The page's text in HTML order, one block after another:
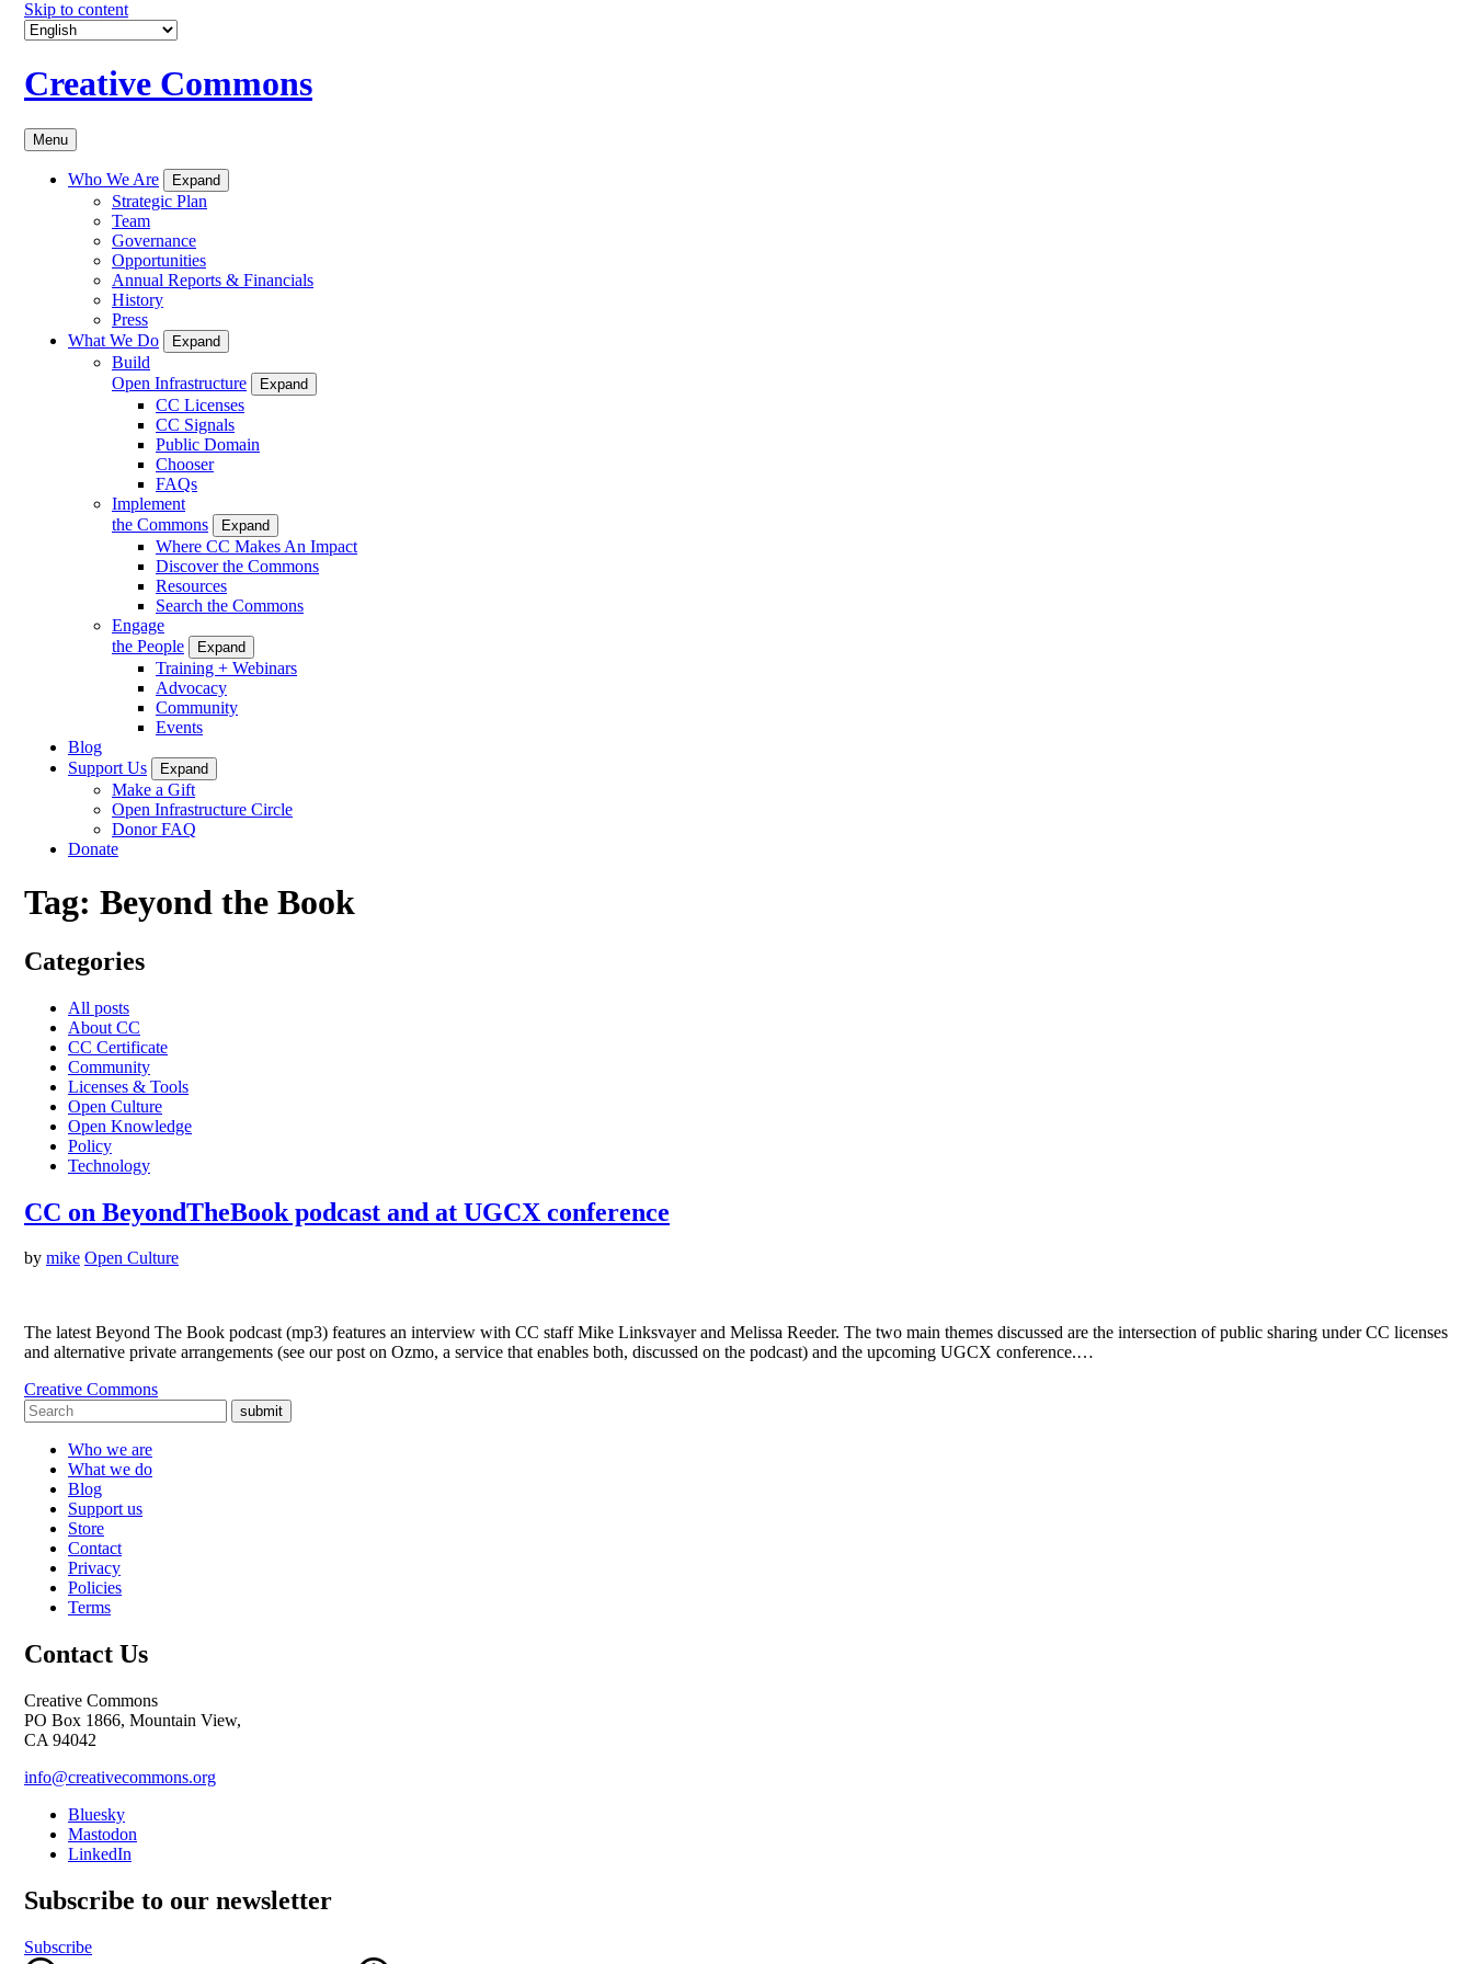
Skip to content
Creative Commons
Menu
Who We Are Expand
Strategic Plan
Team
Governance
Opportunities
Annual Reports & Financials
History
Press
What We Do
Expand
Build
Open Infrastructure
Expand
CC Licenses
CC Signals
Public Domain
Chooser
FAQs
Implement
the Commons
Expand
Where CC Makes An Impact
Discover the Commons
Resources
Search the Commons
Engage
the People
Expand
Training + Webinars
Advocacy
Community
Events
Blog
Support Us
Expand
Make a Gift
Open Infrastructure Circle
Donor FAQ
Donate
Tag: Beyond the Book
Categories
All posts
About CC
CC Certificate
Community
Licenses & Tools
Open Culture
Open Knowledge
Policy
Technology
CC on BeyondTheBook podcast and at UGCX conference
by mike Open Culture
The latest Beyond The Book podcast (mp3) features an interview with CC staff Mike Linksvayer and Melissa Reeder. The two main themes discussed are the intersection of public sharing under CC licenses
and alternative private arrangements (see our post on Ozmo, a service that enables both, discussed on the podcast) and the upcoming UGCX conference.…
Creative Commons
submit
Who we are
What we do
Blog
Support us
Store
Contact
Privacy
Policies
Terms
Contact Us
Creative Commons
PO Box 1866, Mountain View,
CA 94042
info@creativecommons.org
Bluesky
Mastodon
LinkedIn
Subscribe to our newsletter
Subscribe